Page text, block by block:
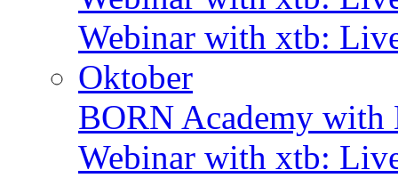
Webinar with xtb:
Oktober
BORN Academy
Webinar with xtb: